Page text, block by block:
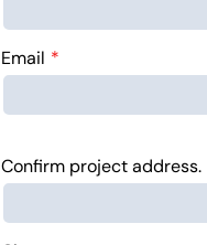
Email
Confirm project address.